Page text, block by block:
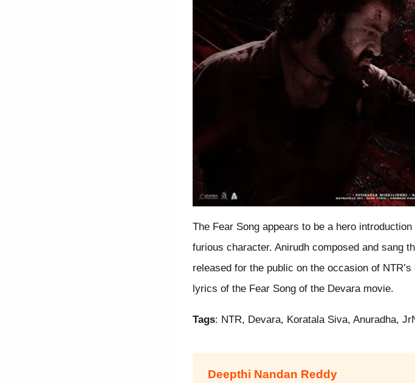
The Fear Song appears to be a hero
furious character. Anirudh composed and sang
released for the public on the occasion of
lyrics of the Fear Song of the Devara movie.
Tags: NTR, Devara, Koratala Siva, Anuradha,
Deepthi Nandan Reddy